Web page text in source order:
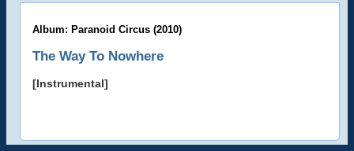
Album: Paranoid Circus (2010)
The Way To Nowhere
[Instrumental]